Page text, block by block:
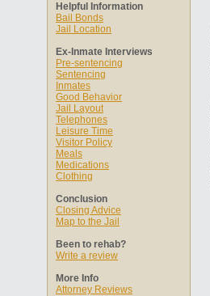
Helpful Information
Bail Bonds
Jail Location
Ex-Inmate Interviews
Pre-sentencing
Sentencing
Inmates
Good Behavior
Jail Layout
Telephones
Leisure Time
Visitor Policy
Meals
Medications
Clothing
Conclusion
Closing Advice
Map to the Jail
Been to rehab?
Write a review
More Info
Attorney Reviews